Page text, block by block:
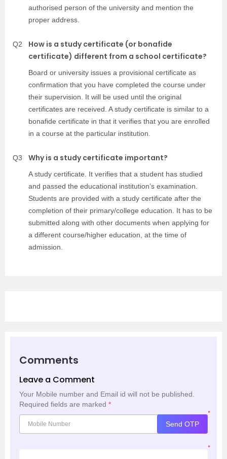
authorised person of the university and mention the
proper address.
Q2
How is a study certificate (or bonafide
certificate) different from a school certificate?
Board or university issues a provisional certificate as
confirmation that you have completed the course under
their supervision. It will be used until the original
certificates are received. A study certificate is similar to a
bonafide certificate in that it verifies that you are enrolled
in a course at the particular institution.
Q3 Why is a study certificate important?
A study certificate. It verifies that a student has studied
and passed the educational institution’s examination.
Students are provided with a study certificate after the
completion of their primary/college education. It has to be
submitted along with other documents when applying for
a different course/higher education, at the time of
admission.
Comments
Leave a Comment
Your Mobile number and Email id will not be published.
Required fields are marked *
*
Send OTP
*